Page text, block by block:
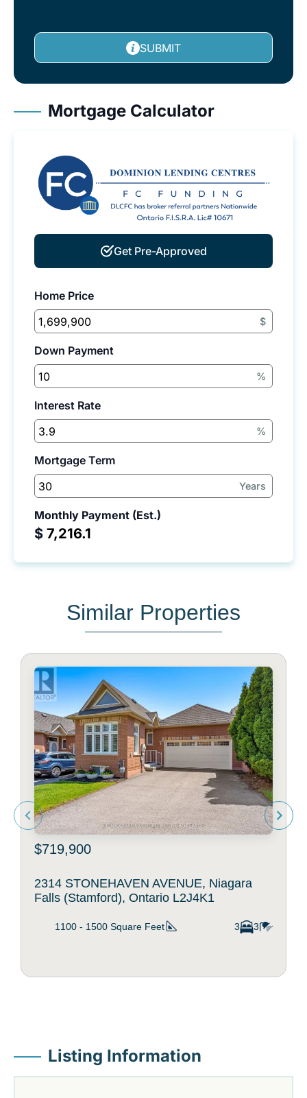
SUBMIT
Mortgage Calculator
Get Pre-Approved
Home Price
$
Down Payment
%
Interest Rate
%
Mortgage Term
Years
Monthly Payment (Est.)
$
Similar Properties
$719,900
2314 STONEHAVEN AVENUE, Niagara
Falls (Stamford), Ontario L2J4K1
1100 - 1500 Square Feet 3 3
Listing Information